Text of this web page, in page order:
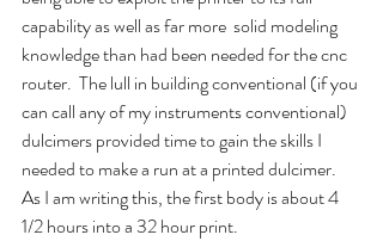
capability as well as far more  solid modeling
knowledge than had been needed for the cnc
router.  The lull in building conventional (if you
can call any of my instruments conventional)
dulcimers provided time to gain the skills I
needed to make a run at a printed dulcimer.
As I am writing this, the first body is about 4
1/2 hours into a 32 hour print.